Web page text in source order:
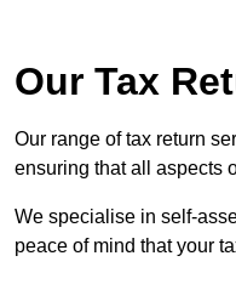
Our Tax
Our range of tax return
ensuring that all aspects
We specialise in self-
peace of mind that your